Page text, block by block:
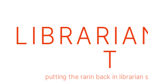
T
putting the rarin back in librarian